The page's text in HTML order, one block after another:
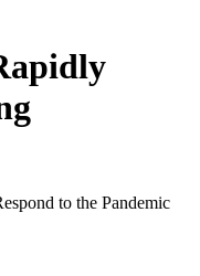
to the Pandemic